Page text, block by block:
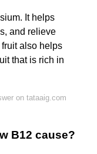
It helps
and relieve
also helps
that is rich in
on tataaig.com
B12 cause?